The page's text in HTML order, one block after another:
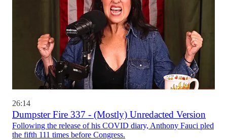
26:14
Dumpster Fire 337 - (Mostly) Unredacted Version
Following the release of his COVID diary, Anthony Fauci pled
the fifth 111 times before Congress.